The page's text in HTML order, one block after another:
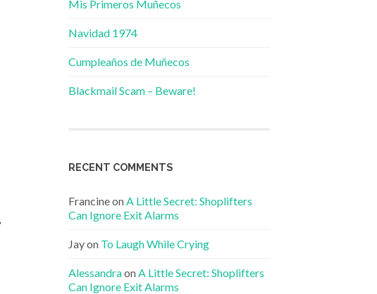
Mis Primeros Muñecos
Navidad 1974
Cumpleaños de Muñecos
Blackmail Scam – Beware!
RECENT COMMENTS
Francineon A Little Secret: Shoplifters
Can Ignore Exit Alarms
Jayon To Laugh While Crying
Alessandraon A Little Secret: Shoplifters
Can Ignore Exit Alarms